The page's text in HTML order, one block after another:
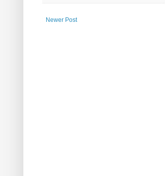
Newer Post